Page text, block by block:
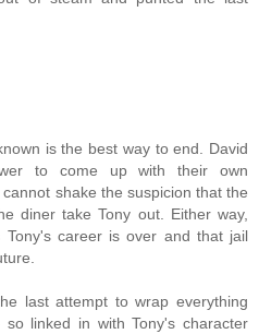
is the best way to end. David
to come up with their own
shake the suspicion that the
diner take Tony out. Either way,
Tony's career is over and that jail
last attempt to wrap everything
linked in with Tony's character